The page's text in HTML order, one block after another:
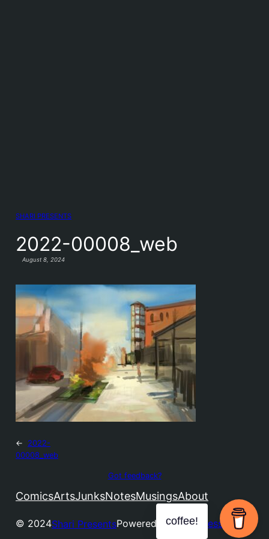
SHARI PRESENTS
2022-00008_web
August 8, 2024
←
2022-
00008_web
Got feedback?
ComicsArtsJunksNotesMusingsAbout
© 2024Shari PresentsPowered byWordPress
coffee!